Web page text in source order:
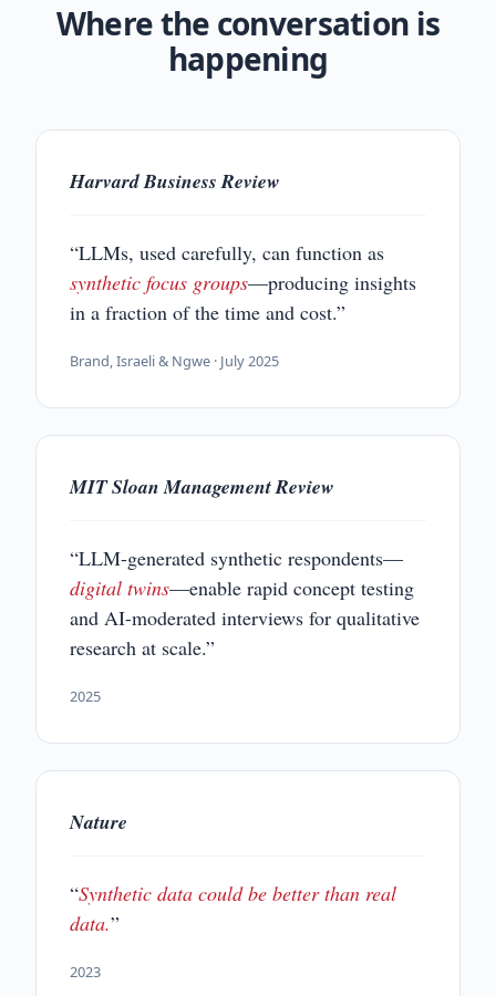
Where the conversation is
happening
Harvard Business Review
“LLMs, used carefully, can function as
synthetic focus groups—producing insights
in a fraction of the time and cost.”
Brand, Israeli & Ngwe · July 2025
MIT Sloan Management Review
“LLM-generated synthetic respondents—
digital twins—enable rapid concept testing
and AI-moderated interviews for qualitative
research at scale.”
2025
Nature
“Synthetic data could be better than real
data.”
2023